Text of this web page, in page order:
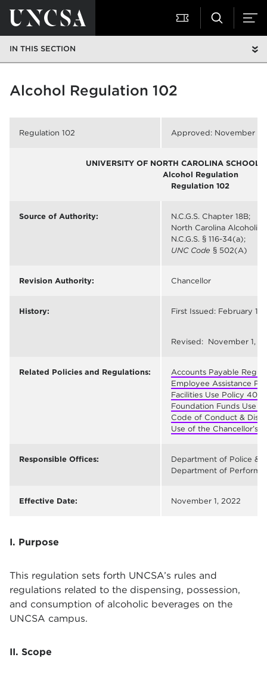
IN THIS SECTION
Alcohol Regulation 102
Regulation 102 Approved: November 1,
UNIVERSITY OF NORTH CAROLINA SCHOOL
Alcohol Regulation
Regulation 102
Source of Authority:
N.C.G.S. Chapter 18B;
North Carolina Alcoholic
N.C.G.S. § 116-34(a);
UNC Code § 502(A)
Revision Authority: Chancellor
History: First Issued: February 17,
Revised: November 1,
Related Policies and Regulations:
Accounts Payable
Employee Assistance
Facilities Use Policy 402
Foundation Funds Use
Code of Conduct &
Use of the Chancellor’s
Responsible Offices:
Department of Police &
Department of
Effective Date: November 1, 2022
I. Purpose
This regulation sets forth UNCSA’s rules and
regulations related to the dispensing, possession,
and consumption of alcoholic beverages on the
UNCSA campus.
II. Scope